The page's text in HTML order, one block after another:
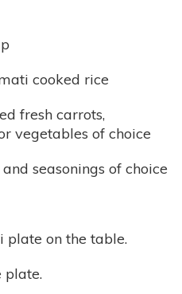
rice
carrots,
vegetables of choice
of choice
plate on the table.
plate.